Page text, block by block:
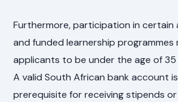
Furthermore, participation in certain
and funded learnership programmes
applicants to be under the age of 35
A valid South African bank account
prerequisite for receiving stipends or